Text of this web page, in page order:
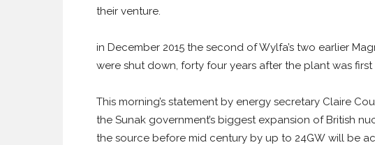
their venture.
in December 2015 the second of Wylfa’s two earlier
were shut down, forty four years after the plant was first
This morning’s statement by energy secretary Claire
the Sunak government’s biggest expansion of British
the source before mid century by up to 24GW will be